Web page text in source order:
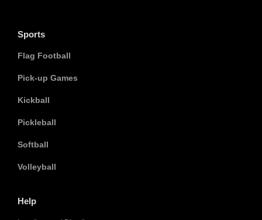
Sports
Flag Football
Pick-up Games
Kickball
Pickleball
Softball
Volleyball
Help